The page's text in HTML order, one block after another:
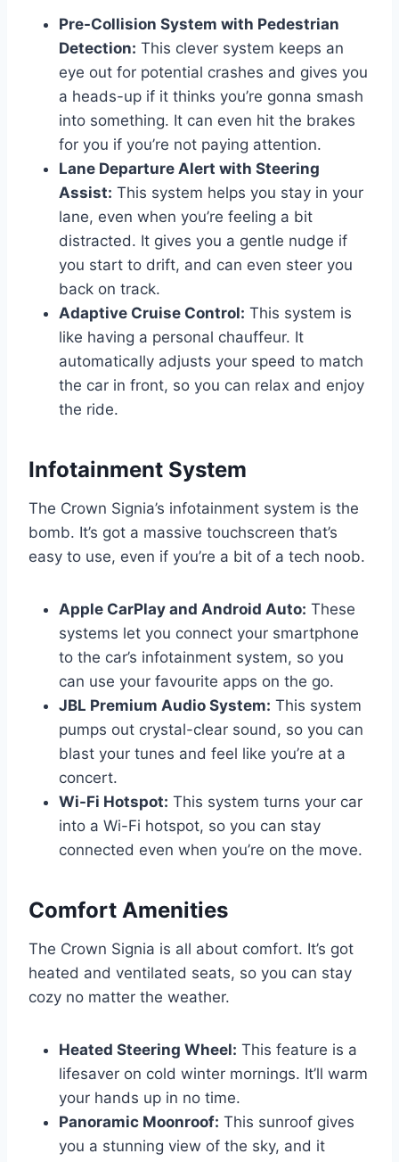
Pre-Collision System with Pedestrian
Detection: This clever system keeps an
eye out for potential crashes and gives you
a heads-up if it thinks you’re gonna smash
into something. It can even hit the brakes
for you if you’re not paying attention.
Lane Departure Alert with Steering
Assist: This system helps you stay in your
lane, even when you’re feeling a bit
distracted. It gives you a gentle nudge if
you start to drift, and can even steer you
back on track.
Adaptive Cruise Control: This system is
like having a personal chauffeur. It
automatically adjusts your speed to match
the car in front, so you can relax and enjoy
the ride.
Infotainment System
The Crown Signia’s infotainment system is the
bomb. It’s got a massive touchscreen that’s
easy to use, even if you’re a bit of a tech noob.
Apple CarPlay and Android Auto: These
systems let you connect your smartphone
to the car’s infotainment system, so you
can use your favourite apps on the go.
JBL Premium Audio System: This system
pumps out crystal-clear sound, so you can
blast your tunes and feel like you’re at a
concert.
Wi-Fi Hotspot: This system turns your car
into a Wi-Fi hotspot, so you can stay
connected even when you’re on the move.
Comfort Amenities
The Crown Signia is all about comfort. It’s got
heated and ventilated seats, so you can stay
cozy no matter the weather.
Heated Steering Wheel: This feature is a
lifesaver on cold winter mornings. It’ll warm
your hands up in no time.
Panoramic Moonroof: This sunroof gives
you a stunning view of the sky, and it